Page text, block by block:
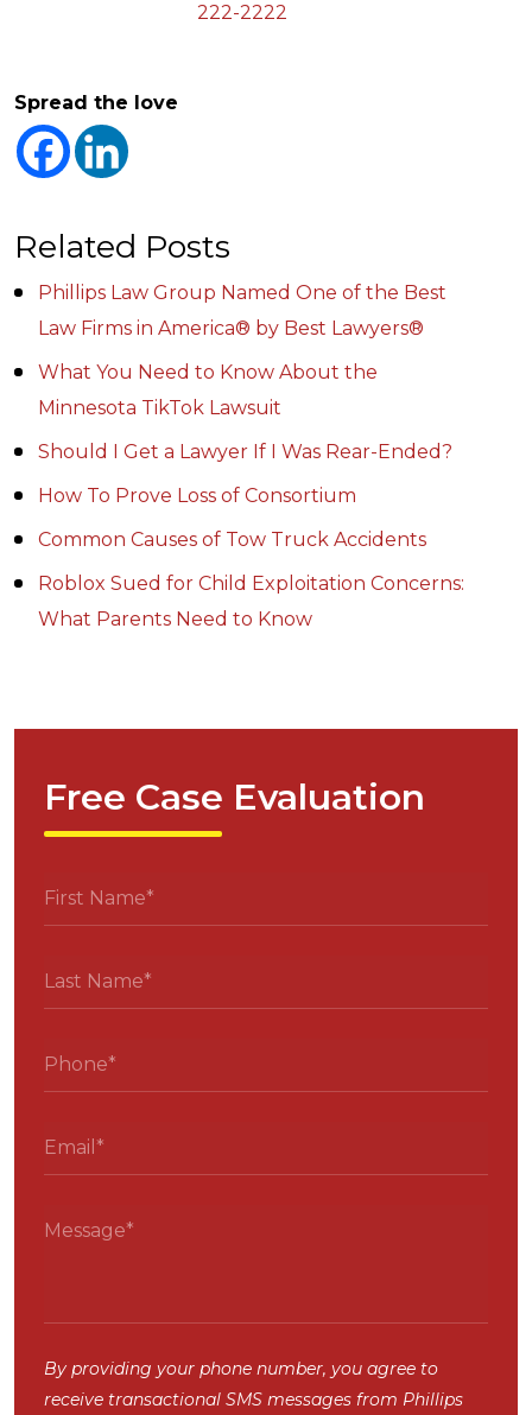
222-2222
Spread the love
Related Posts
Phillips Law Group Named One of the Best
Law Firms in America® by Best Lawyers®
What You Need to Know About the
Minnesota TikTok Lawsuit
Should I Get a Lawyer If I Was Rear-Ended?
How To Prove Loss of Consortium
Common Causes of Tow Truck Accidents
Roblox Sued for Child Exploitation Concerns:
What Parents Need to Know
Free Case Evaluation
By providing your phone number, you agree to
receive transactional SMS messages from Phillips